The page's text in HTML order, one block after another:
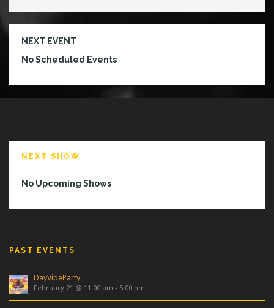
NEXT EVENT
No Scheduled Events
NEXT SHOW
No Upcoming Shows
PAST EVENTS
DayVibeParty
February 21 @ 11:00 am - 5:00 pm